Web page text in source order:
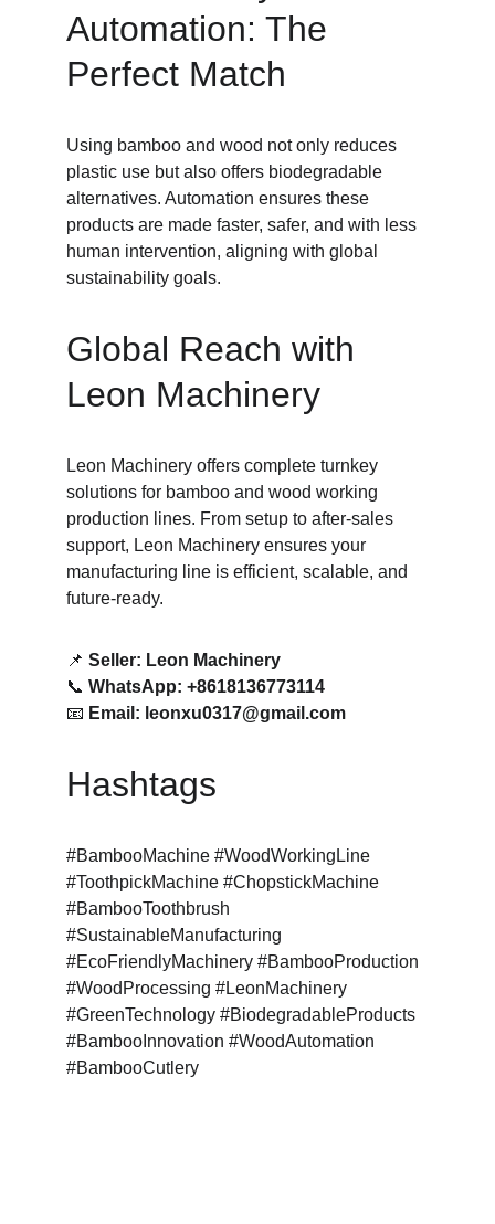
Automation: The
Perfect Match
Using bamboo and wood not only reduces
plastic use but also offers biodegradable
alternatives. Automation ensures these
products are made faster, safer, and with less
human intervention, aligning with global
sustainability goals.
Global Reach with
Leon Machinery
Leon Machinery offers complete turnkey
solutions for bamboo and wood working
production lines. From setup to after-sales
support, Leon Machinery ensures your
manufacturing line is efficient, scalable, and
future-ready.
📌 Seller: Leon Machinery
📞 WhatsApp: +8618136773114
📧 Email: leonxu0317@gmail.com
Hashtags
#BambooMachine #WoodWorkingLine
#ToothpickMachine #ChopstickMachine
#BambooToothbrush
#SustainableManufacturing
#EcoFriendlyMachinery #BambooProduction
#WoodProcessing #LeonMachinery
#GreenTechnology #BiodegradableProducts
#BambooInnovation #WoodAutomation
#BambooCutlery